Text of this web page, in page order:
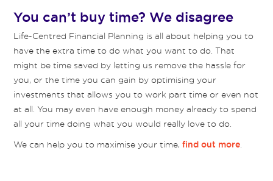
You can’t buy time? We disagree
Life-Centred Financial Planning is all about helping you to
have the extra time to do what you want to do. That
might be time saved by letting us remove the hassle for
you, or the time you can gain by optimising your
investments that allows you to work part time or even not
at all. You may even have enough money already to spend
all your time doing what you would really love to do.
We can help you to maximise your time,find out more